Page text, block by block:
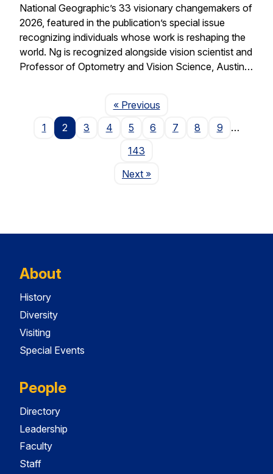
National Geographic’s 33 visionary changemakers of
2026, featured in the publication’s special issue
recognizing individuals whose work is reshaping the
world. Ng is recognized alongside vision scientist and
Professor of Optometry and Vision Science, Austin…
« PreviousPage
1
2 3 4 5 6 7 8 9
…
143
NextPage
»
About
History
Diversity
Visiting
Special Events
People
Directory
Leadership
Faculty
Staff